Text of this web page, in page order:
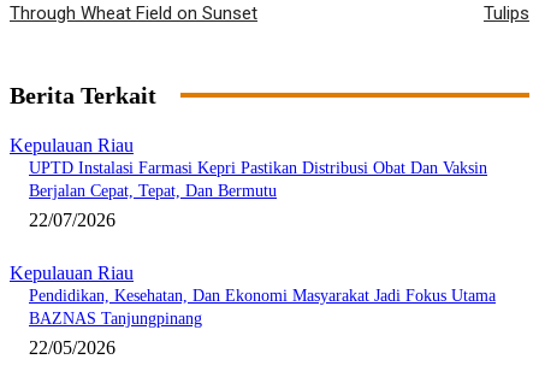
Through Wheat Field on Sunset
Tulips
Berita Terkait
Kepulauan Riau
UPTD Instalasi Farmasi Kepri Pastikan Distribusi Obat Dan Vaksin
Berjalan Cepat, Tepat, Dan Bermutu
22/07/2026
Kepulauan Riau
Pendidikan, Kesehatan, Dan Ekonomi Masyarakat Jadi Fokus Utama
BAZNAS Tanjungpinang
22/05/2026